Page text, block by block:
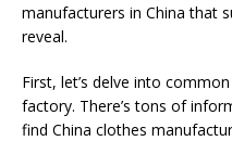
manufacturers in China that
reveal.
First, let’s delve into
factory. There’s tons of
find China clothes